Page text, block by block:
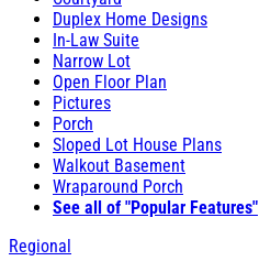
Duplex Home Designs
In-Law Suite
Narrow Lot
Open Floor Plan
Pictures
Porch
Sloped Lot House Plans
Walkout Basement
Wraparound Porch
See all of "Popular Features"
Regional